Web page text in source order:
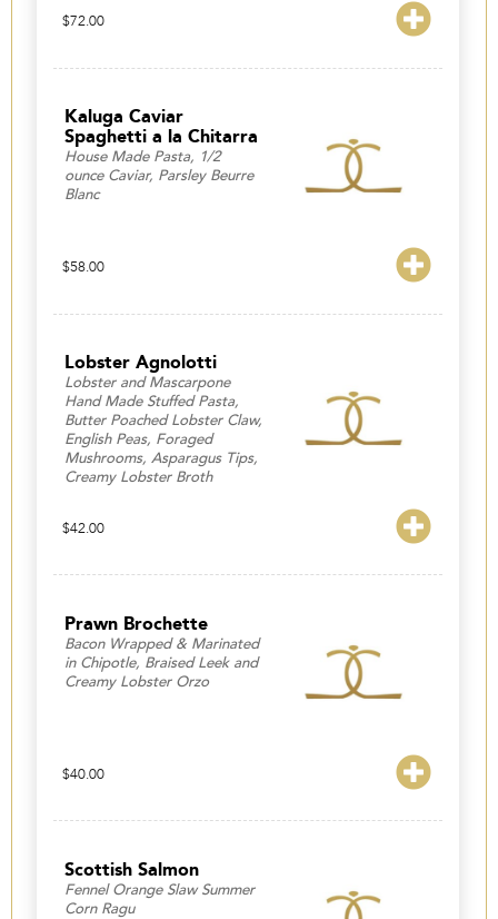
$72.00
Kaluga Caviar
Spaghetti a la Chitarra
House Made Pasta, 1/2
ounce Caviar, Parsley Beurre
Blanc
$58.00
Lobster Agnolotti
Lobster and Mascarpone
Hand Made Stuffed Pasta,
Butter Poached Lobster Claw,
English Peas, Foraged
Mushrooms, Asparagus Tips,
Creamy Lobster Broth
$42.00
Prawn Brochette
Bacon Wrapped & Marinated
in Chipotle, Braised Leek and
Creamy Lobster Orzo
$40.00
Scottish Salmon
Fennel Orange Slaw Summer
Corn Ragu